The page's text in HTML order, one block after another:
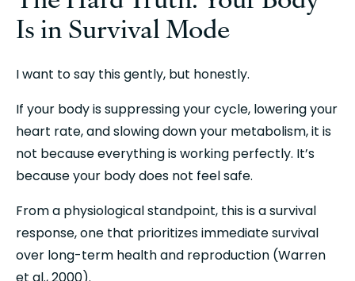
Is in Survival Mode
I want to say this gently, but honestly.
If your body is suppressing your cycle, lowering your
heart rate, and slowing down your metabolism, it is
not because everything is working perfectly. It’s
because your body does not feel safe.
From a physiological standpoint, this is a survival
response, one that prioritizes immediate survival
over long-term health and reproduction (Warren
et al., 2000).